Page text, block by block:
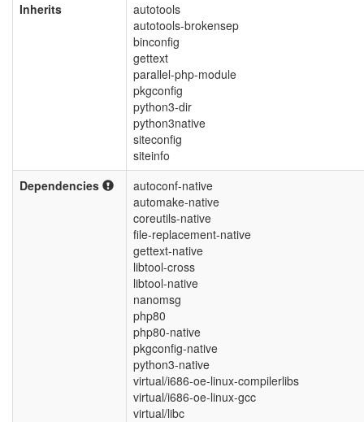
Inherits
autotools
autotools-brokensep
binconfig
gettext
parallel-php-module
pkgconfig
python3-dir
python3native
siteconfig
siteinfo
Dependencies
autoconf-native
automake-native
coreutils-native
file-replacement-native
gettext-native
libtool-cross
libtool-native
nanomsg
php80
php80-native
pkgconfig-native
python3-native
virtual/i686-oe-linux-compilerlibs
virtual/i686-oe-linux-gcc
virtual/libc